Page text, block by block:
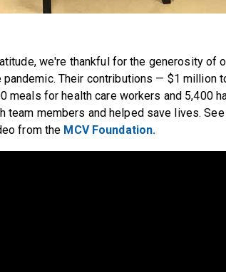
we're thankful for the generosity of
Their contributions — $1 million
meals for health care workers and 5,400
team members and helped save lives.
from the MCV Foundation.